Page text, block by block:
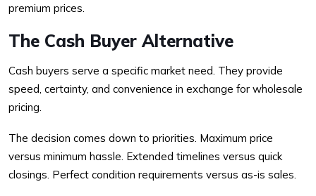
premium prices.
The Cash Buyer Alternative
Cash buyers serve a specific market need. They provide
speed, certainty, and convenience in exchange for wholesale
pricing.
The decision comes down to priorities. Maximum price
versus minimum hassle. Extended timelines versus quick
closings. Perfect condition requirements versus as-is sales.